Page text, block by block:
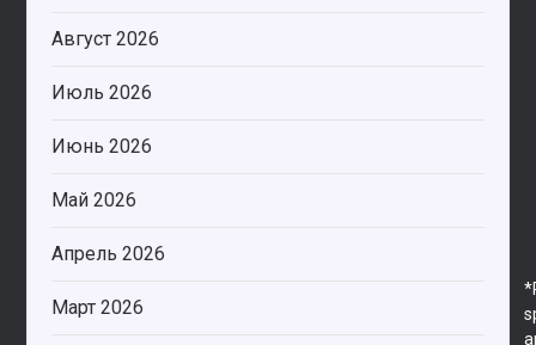
Август 2026
Июль 2026
Июнь 2026
Май 2026
Апрель 2026
Март 2026